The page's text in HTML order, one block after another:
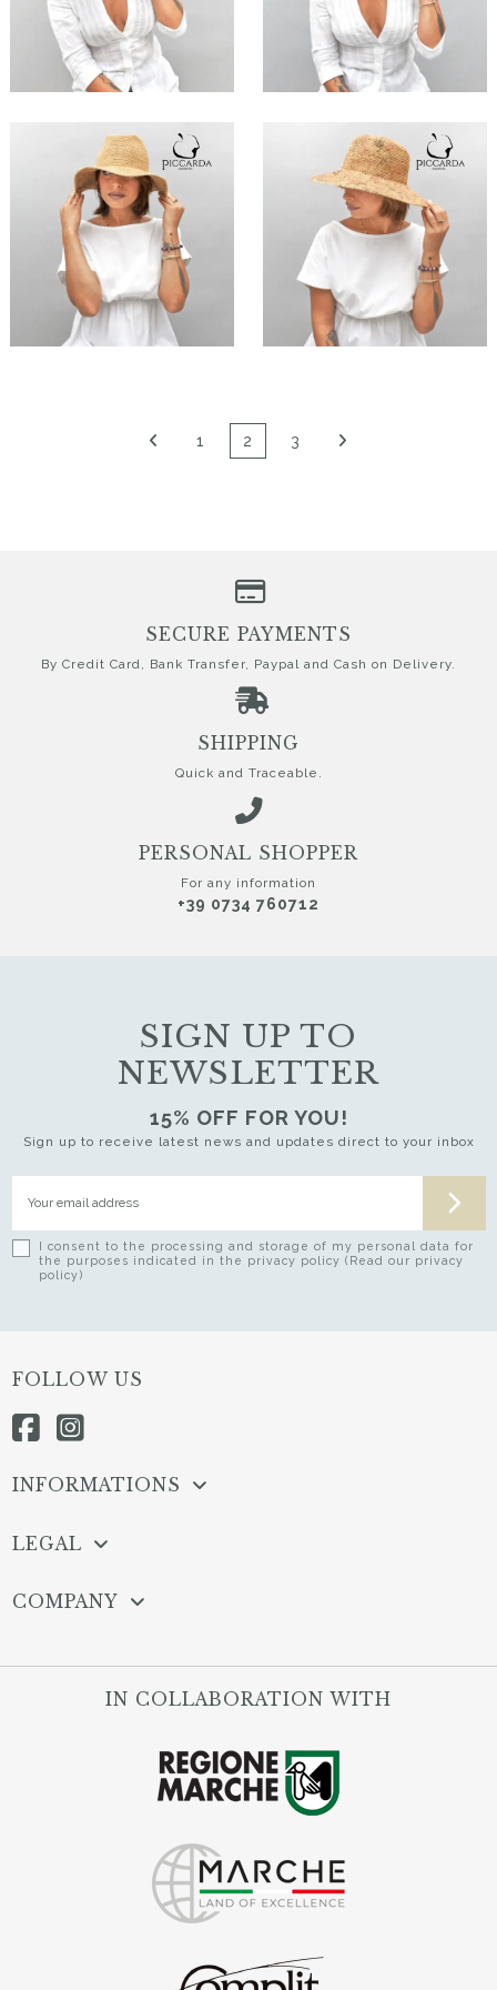
Flo
€149.00
Aciana
€159.00
Shila
€89.00 €99.00
1 2 3
SIGN UP TO
NEWSLETTER
15% OFF FOR YOU!
Sign up to receive latest news and updates direct to your inbox
I consent to the processing and storage of my personal data for
the purposes indicated in the privacy policy (Read our privacy
policy)
SECURE PAYMENTS
By Credit Card, Bank Transfer, Paypal and Cash on Delivery.
SHIPPING
Quick and Traceable.
PERSONAL SHOPPER
For any information
+39 0734 760712
FOLLOW US
INFORMATIONS
LEGAL
COMPANY
IN COLLABORATION WITH